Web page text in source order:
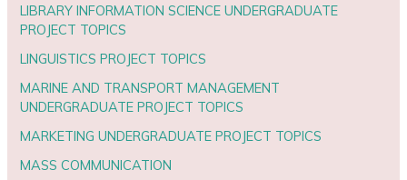
LIBRARY INFORMATION SCIENCE UNDERGRADUATE
PROJECT TOPICS
LINGUISTICS PROJECT TOPICS
MARINE AND TRANSPORT MANAGEMENT
UNDERGRADUATE PROJECT TOPICS
MARKETING UNDERGRADUATE PROJECT TOPICS
MASS COMMUNICATION